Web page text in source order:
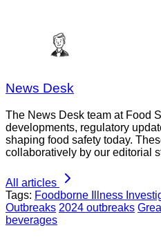
News Desk
The News Desk team at Food
developments, regulatory
shaping food safety today.
collaboratively by our editorial
All articles
Tags: Foodborne Illness
Outbreaks 2024 outbreaks
beverages